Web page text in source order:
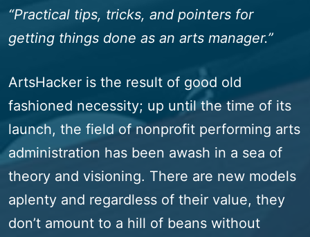
“Practical tips, tricks, and pointers for
getting things done as an arts manager.”
ArtsHacker is the result of good old
fashioned necessity; up until the time of its
launch, the field of nonprofit performing arts
administration has been awash in a sea of
theory and visioning. There are new models
aplenty and regardless of their value, they
don’t amount to a hill of beans without